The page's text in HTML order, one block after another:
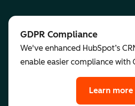
GDPR Compliance
We've enhanced HubSpot’s
enable easier compliance with
Learn more